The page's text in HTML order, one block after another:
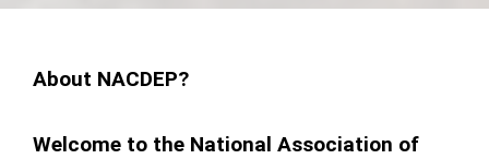
About NACDEP?
Welcome to the National Association of